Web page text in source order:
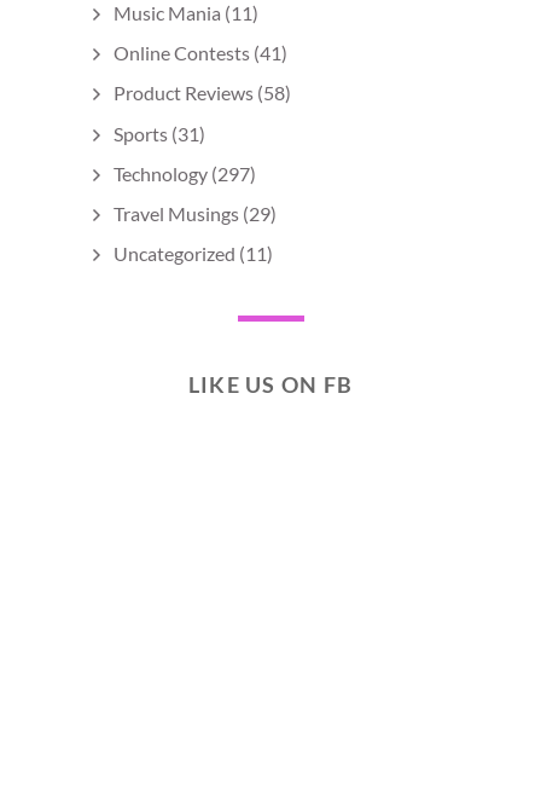
Music Mania (11)
Online Contests (41)
Product Reviews (58)
Sports (31)
Technology (297)
Travel Musings (29)
Uncategorized (11)
LIKE US ON FB